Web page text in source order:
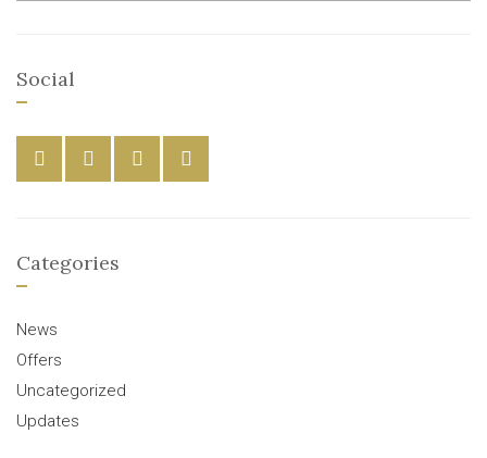
Social
Categories
News
Offers
Uncategorized
Updates